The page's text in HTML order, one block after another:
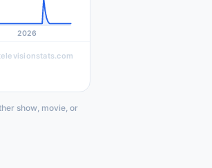
2026
show, movie, or